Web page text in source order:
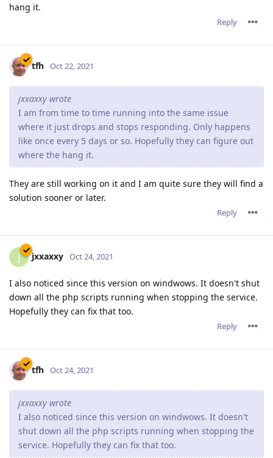
hang it.
Reply
tfh Oct 22, 2021
jxxaxxy wrote
I am from time to time running into the same issue
where it just drops and stops responding. Only happens
like once every 5 days or so. Hopefully they can figure out
where the hang it.
They are still working on it and I am quite sure they will find a
solution sooner or later.
Reply
J jxxaxxy Oct 24, 2021
I also noticed since this version on windwows. It doesn't shut
down all the php scripts running when stopping the service.
Hopefully they can fix that too.
Reply
tfh Oct 24, 2021
jxxaxxy wrote
I also noticed since this version on windwows. It doesn't
shut down all the php scripts running when stopping the
service. Hopefully they can fix that too.